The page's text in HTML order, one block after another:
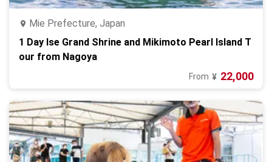
Mie Prefecture, Japan
1 Day Ise Grand Shrine and Mikimoto Pearl Island T
our from Nagoya
From ¥ 22,000